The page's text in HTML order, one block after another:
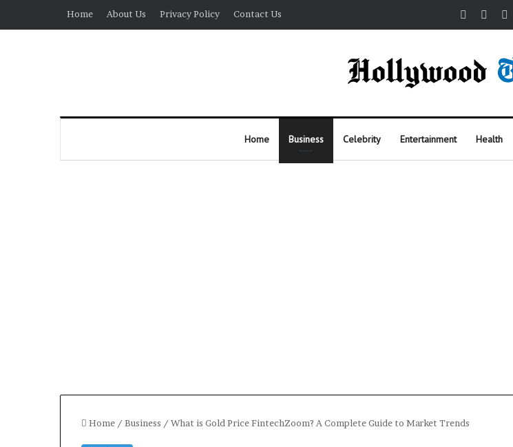
Home About Us Privacy Policy Contact Us Facebook
Home Business Celebrity Entertainment Health
Home / Business / What is Gold Price FintechZoom? A Complete Guide to Market Trends